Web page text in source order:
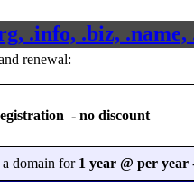
.info, .biz,
renewal:
- no discount
domain for 1 year @ per year